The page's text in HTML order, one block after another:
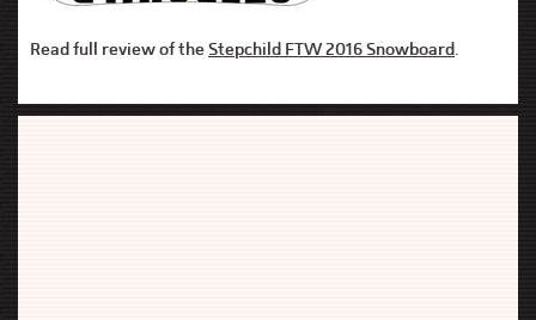
Read full review of theStepchild FTW 2016 Snowboard.